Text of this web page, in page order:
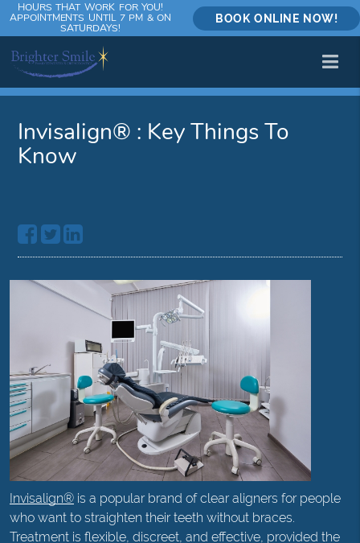
HOURS THAT WORK FOR YOU!
APPOINTMENTS UNTIL 7 PM & ON
SATURDAYS!
BOOK ONLINE NOW!
Invisalign® : Key Things To
Know
Invisalign®is a popular brand of clear aligners for people
who want to straighten their teeth without braces.
Treatment is flexible, discreet, and effective, provided the